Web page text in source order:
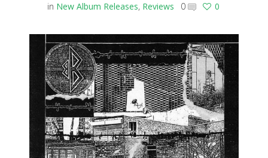
in New Album Releases, Reviews 0 0